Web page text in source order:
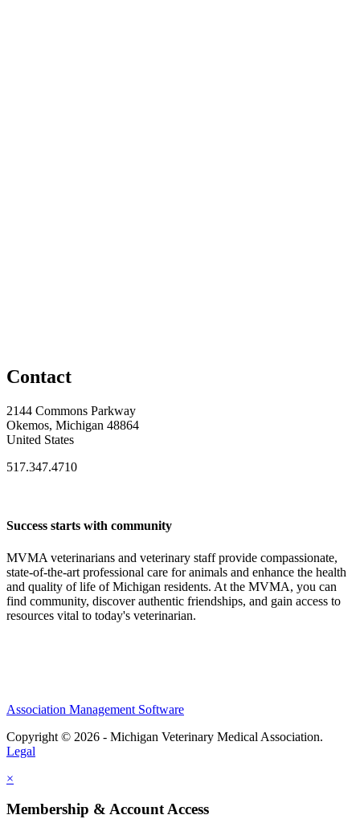
Contact
2144 Commons Parkway
Okemos, Michigan 48864
United States
517.347.4710
Success starts with community
MVMA veterinarians and veterinary staff provide compassionate,
state-of-the-art professional care for animals and enhance the health
and quality of life of Michigan residents. At the MVMA, you can
find community, discover authentic friendships, and gain access to
resources vital to today's veterinarian.
Association Management Software
Copyright © 2026 - Michigan Veterinary Medical Association.
Legal
×
Membership & Account Access